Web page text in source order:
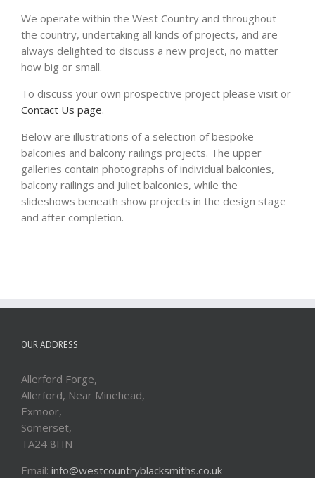
We operate within the West Country and throughout
the country, undertaking all kinds of projects, and are
always delighted to discuss a new project, no matter
how big or small.
To discuss your own prospective project please visit or
Contact Us page.
Below are illustrations of a selection of bespoke
balconies and balcony railings projects. The upper
galleries contain photographs of individual balconies,
balcony railings and Juliet balconies, while the
slideshows beneath show projects in the design stage
and after completion.
OUR ADDRESS
Allerford Forge,
Allerford, Near Minehead,
Exmoor,
Somerset,
TA24 8HN
Email: info@westcountryblacksmiths.co.uk